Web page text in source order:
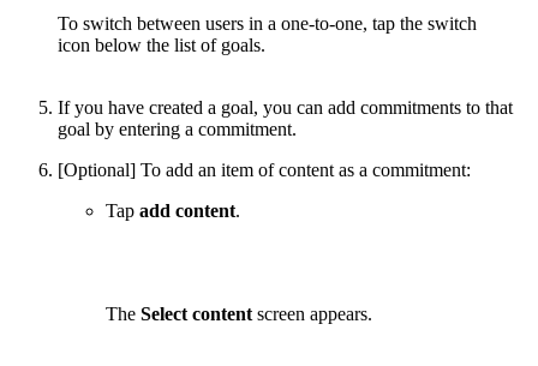
To switch between users in a one-to-one, tap the switch
icon below the list of goals.
If you have created a goal, you can add commitments to that
goal by entering a commitment.
[Optional] To add an item of content as a commitment:
Tap add content.
The Select content screen appears.